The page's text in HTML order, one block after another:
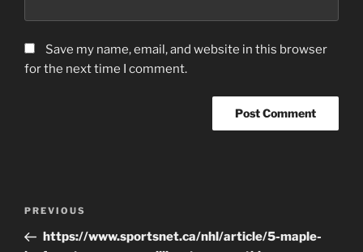
Save my name, email, and website in this browser
for the next time I comment.
Previous
Post
PREVIOUS
https://www.sportsnet.ca/nhl/article/5-maple-